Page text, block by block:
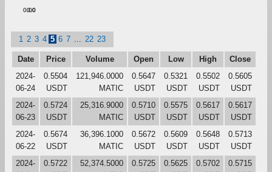
0.0
0.00
1 2 3 4 5 6 7 22 23
Date Price Volume Open Low High
Close
2024-
06-24
0.5504
USDT
121,946.0000
MATIC
0.5647
USDT
0.5321
USDT
0.5502
USDT
0.5605
USDT
2024-
06-23
0.5724
USDT
25,316.9000
MATIC
0.5710
USDT
0.5575
USDT
0.5617
USDT
0.5617
USDT
2024-
06-22
0.5674
USDT
36,396.1000
MATIC
0.5672
USDT
0.5609
USDT
0.5648
USDT
0.5713
USDT
2024-
0.5722
52,374.5000
0.5725
0.5625
0.5702
0.5715